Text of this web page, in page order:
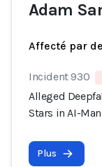
Adam
Affecté par
Incident 930
Alleged
Stars in AI-
Plus